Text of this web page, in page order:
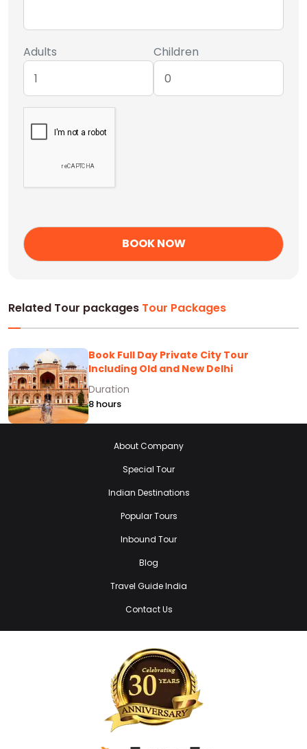
Adults Children
Related Tour packages Tour Packages
Book Full Day Private City Tour
Including Old and New Delhi
Duration
8 hours
About Company
Special Tour
Indian Destinations
Popular Tours
Inbound Tour
Blog
Travel Guide India
Contact Us